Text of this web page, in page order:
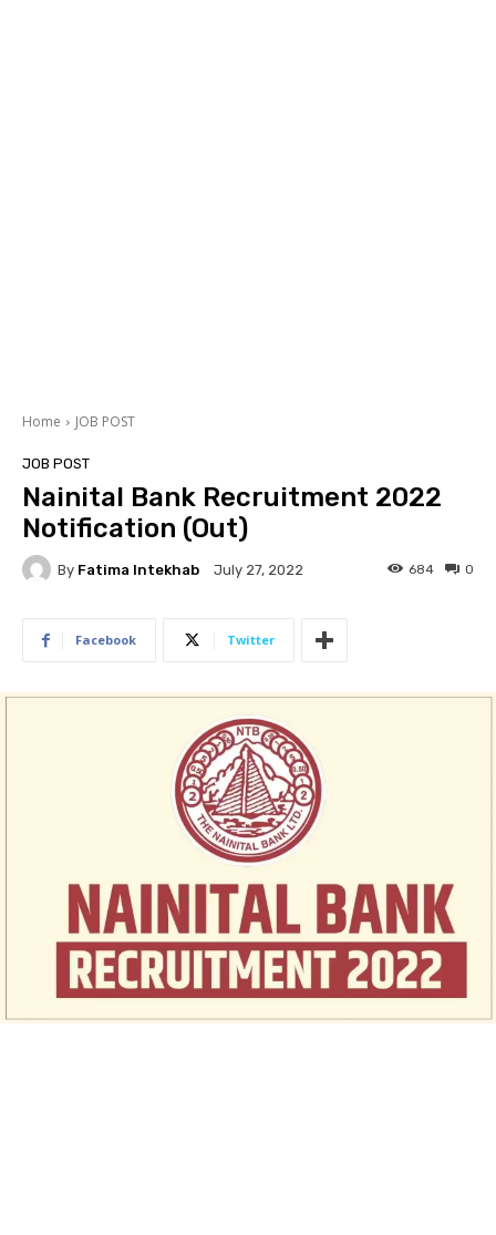
Home JOB POST
JOB POST
Nainital Bank Recruitment 2022
Notification (Out)
By Fatima Intekhab July 27, 2022 0
684
Facebook Twitter